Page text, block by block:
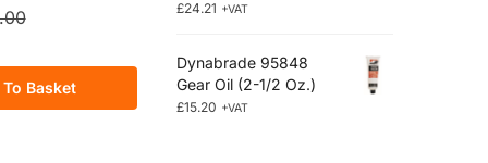
Basket
£24.21 +VAT
Dynabrade 95848
Gear Oil (2-1/2 Oz.)
£15.20 +VAT